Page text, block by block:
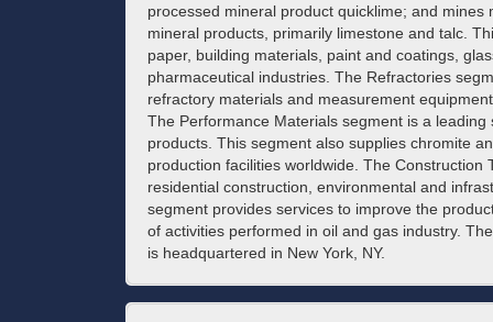
processed mineral product quicklime; and
mineral products, primarily limestone and talc.
paper, building materials, paint and coatings,
pharmaceutical industries. The Refractories
refractory materials and measurement
The Performance Materials segment is a
products. This segment also supplies chromite
production facilities worldwide. The
residential construction, environmental and
segment provides services to improve the
of activities performed in oil and gas industry.
is headquartered in New York, NY.